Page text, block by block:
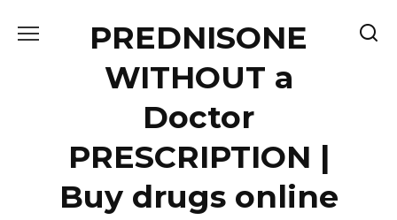
PREDNISONE
WITHOUT a
Doctor
PRESCRIPTION |
Buy drugs online